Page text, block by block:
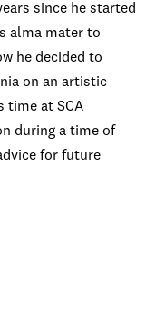
since he started
alma mater to
he decided to
on an artistic
time at SCA
during a time of
for future